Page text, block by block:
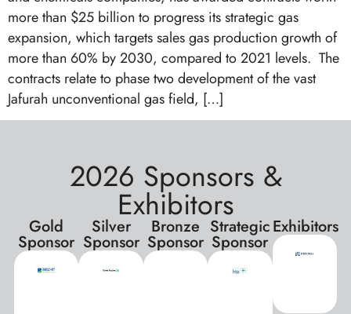
more than $25 billion to progress its strategic gas
expansion, which targets sales gas production growth of
more than 60% by 2030, compared to 2021 levels. The
contracts relate to phase two development of the vast
Jafurah unconventional gas field, […]
2026 Sponsors &
Exhibitors
Gold
Sponsor
Silver
Sponsor
Bronze
Sponsor
Strategic
Sponsor
Exhibitors